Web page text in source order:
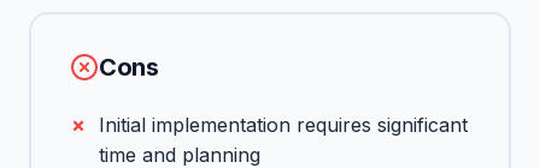
Cons
Initial implementation requires significant
time and planning